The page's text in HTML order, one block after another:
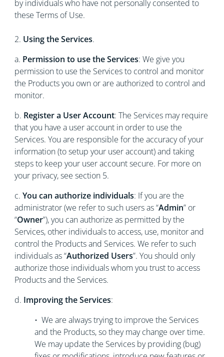
by individuals who have not personally consented to
these Terms of Use.
2. Using the Services.
a. Permission to use the Services: We give you
permission to use the Services to control and monitor
the Products you own or are authorized to control and
monitor.
b. Register a User Account: The Services may require
that you have a user account in order to use the
Services. You are responsible for the accuracy of your
information (to setup your user account) and taking
steps to keep your user account secure. For more on
your privacy, see section 5.
c. You can authorize individuals: If you are the
administrator (we refer to such users as “Admin” or
“Owner”), you can authorize as permitted by the
Services, other individuals to access, use, monitor and
control the Products and Services. We refer to such
individuals as “Authorized Users”. You should only
authorize those individuals whom you trust to access
Products and the Services.
d. Improving the Services:
• We are always trying to improve the Services
and the Products, so they may change over time.
We may update the Services by providing (bug)